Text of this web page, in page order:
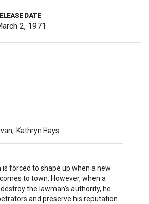
DATE
2, 1971
, Kathryn Hays
forced to shape up when a new
to town. However, when a
the lawman's authority, he
and preserve his reputation.